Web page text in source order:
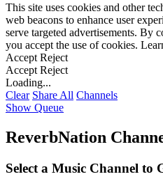
This site uses cookies and other
web beacons to enhance user
serve targeted advertisements. By
you accept the use of cookies.
Accept Reject
Accept Reject
Loading...
Clear Share All Channels
Show Queue
ReverbNation
Select a Music Channel to